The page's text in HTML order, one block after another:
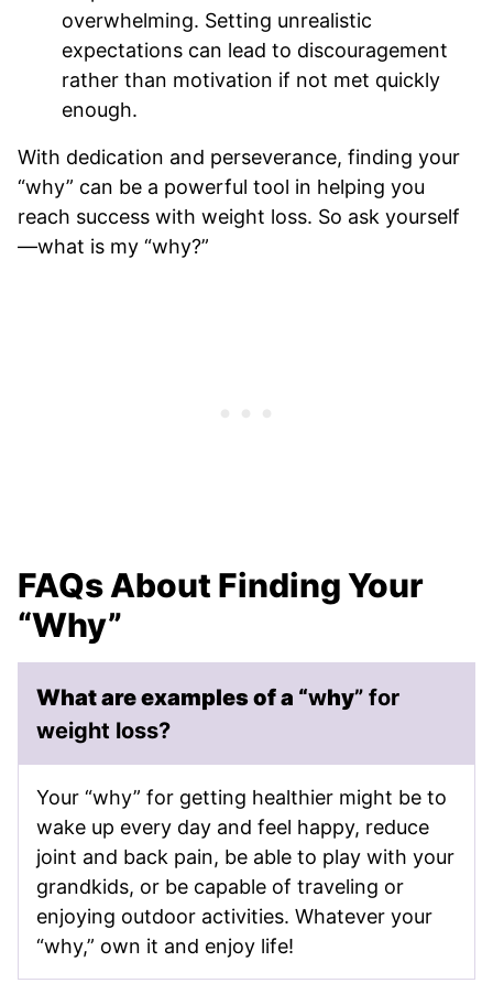
overwhelming. Setting unrealistic
expectations can lead to discouragement
rather than motivation if not met quickly
enough.
With dedication and perseverance, finding your
“why” can be a powerful tool in helping you
reach success with weight loss. So ask yourself
—what is my “why?”
FAQs About Finding Your
“Why”
What are examples of a “why” for
weight loss?
Your “why” for getting healthier might be to
wake up every day and feel happy, reduce
joint and back pain, be able to play with your
grandkids, or be capable of traveling or
enjoying outdoor activities. Whatever your
“why,” own it and enjoy life!